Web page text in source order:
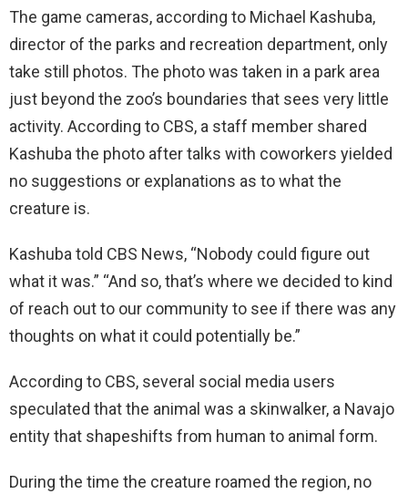
The game cameras, according to Michael Kashuba,
director of the parks and recreation department, only
take still photos. The photo was taken in a park area
just beyond the zoo’s boundaries that sees very little
activity. According to CBS, a staff member shared
Kashuba the photo after talks with coworkers yielded
no suggestions or explanations as to what the
creature is.
Kashuba told CBS News, “Nobody could figure out
what it was.” “And so, that’s where we decided to kind
of reach out to our community to see if there was any
thoughts on what it could potentially be.”
According to CBS, several social media users
speculated that the animal was a skinwalker, a Navajo
entity that shapeshifts from human to animal form.
During the time the creature roamed the region, no